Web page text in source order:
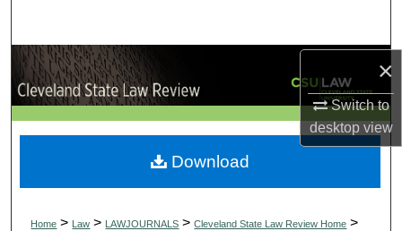
×
Switch to
desktopview
Browse Collections
My Account
About
Home > Law > LAWJOURNALS > Cleveland State Law Review Home >
Download